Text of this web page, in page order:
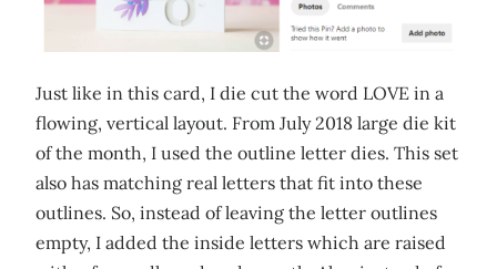
Just like in this card, I die cut the word LOVE in a
flowing, vertical layout. From July 2018 large die kit
of the month, I used the outline letter dies. This set
also has matching real letters that fit into these
outlines. So, instead of leaving the letter outlines
empty, I added the inside letters which are raised